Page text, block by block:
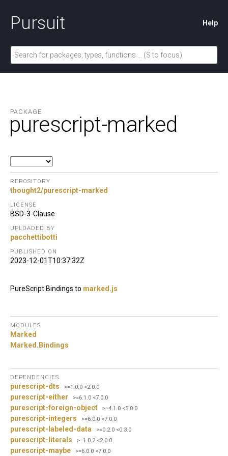
Pursuit Help
PACKAGE
purescript-marked
REPOSITORY
thought2/purescript-marked
LICENSE
BSD-3-Clause
UPLOADED BY
pacchettibotti
PUBLISHED ON
2023-12-01T10:37:32Z
PureScript Bindings to marked.js
MODULES
Marked
Marked. Bindings
DEPENDENCIES
purescript-dts >=1.0.0 <2.0.0
purescript-either >=6.1.0 <7.0.0
purescript-foreign-object >=4.1.0 <5.0.0
purescript-integers >=6.0.0 <7.0.0
purescript-labeled-data >=0.2.0 <0.3.0
purescript-literals >=1.0.2 <2.0.0
purescript-maybe >=6.0.0 <7.0.0